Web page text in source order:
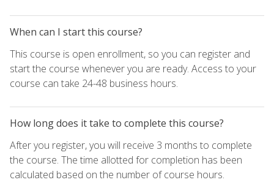
When can I start this course?
This course is open enrollment, so you can register and
start the course whenever you are ready. Access to your
course can take 24-48 business hours.
How long does it take to complete this course?
After you register, you will receive 3 months to complete
the course. The time allotted for completion has been
calculated based on the number of course hours.